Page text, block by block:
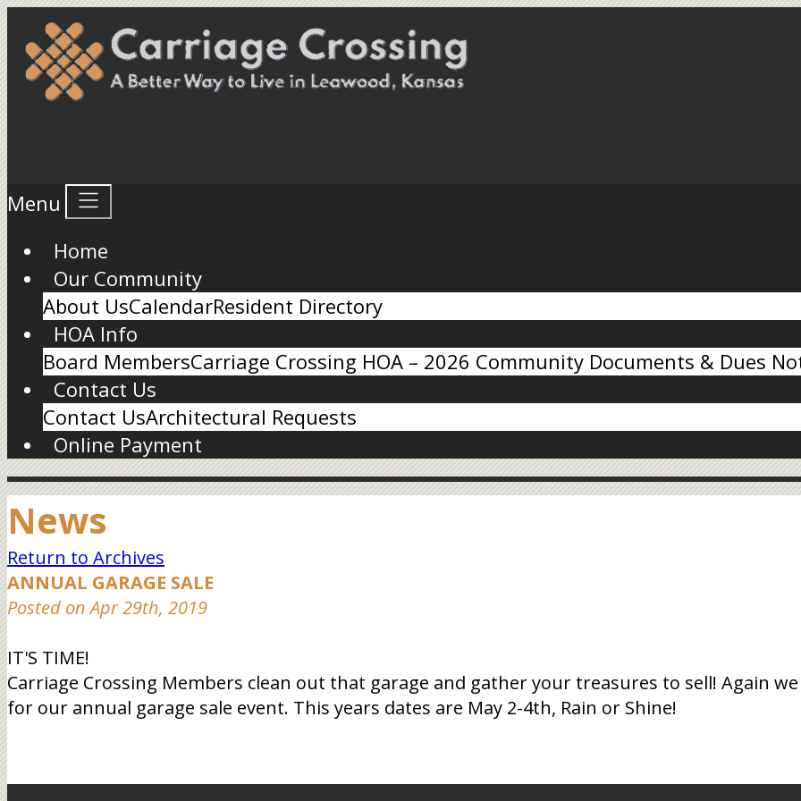
Menu
Home
Our Community
About UsCalendarResident Directory
HOA Info
Board MembersCarriage Crossing HOA – 2026 Community Documents & Dues
Contact Us
Contact UsArchitectural Requests
Online Payment
News
Return to Archives
ANNUAL GARAGE SALE
Posted on Apr 29th, 2019
IT'S TIME!
Carriage Crossing Members clean out that garage and gather your treasures to sell! Again
for our annual garage sale event. This years dates are May 2-4th, Rain or Shine!